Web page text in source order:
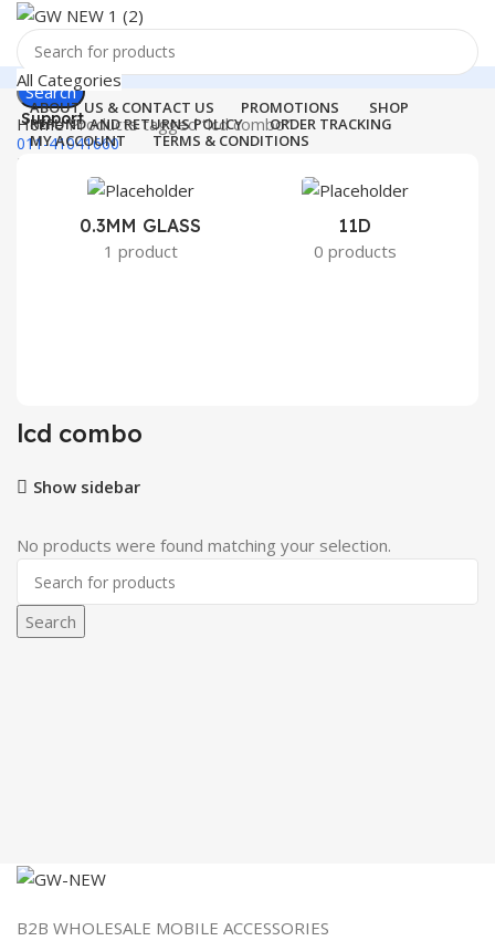
Search
Support
011-41041660
Login / Register
All Categories
ABOUT US & CONTACT US PROMOTIONS
SHOP
REFUND AND RETURNS POLICY
ORDER TRACKING
MY ACCOUNT
TERMS & CONDITIONS
Login / Register
Wishlist
₹0.00
HomeProducts tagged “lcd combo”
0.3MM GLASS
1 product
11D
0 products
lcd combo
Show sidebar
No products were found matching your selection.
Search
B2B WHOLESALE MOBILE ACCESSORIES